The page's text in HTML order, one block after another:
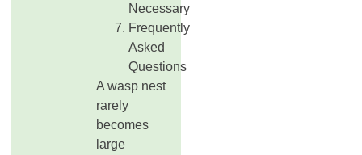
Necessary
Frequently
Asked
Questions
A wasp nest
rarely
becomes
large